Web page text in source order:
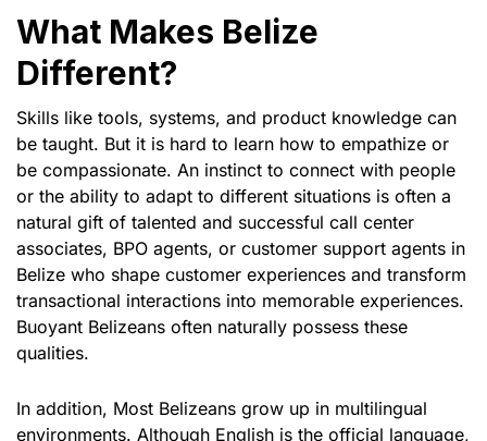
What Makes Belize
Different?
Skills like tools, systems, and product knowledge can
be taught. But it is hard to learn how to empathize or
be compassionate. An instinct to connect with people
or the ability to adapt to different situations is often a
natural gift of talented and successful call center
associates, BPO agents, or customer support agents in
Belize who shape customer experiences and transform
transactional interactions into memorable experiences.
Buoyant Belizeans often naturally possess these
qualities.
In addition, Most Belizeans grow up in multilingual
environments. Although English is the official language,